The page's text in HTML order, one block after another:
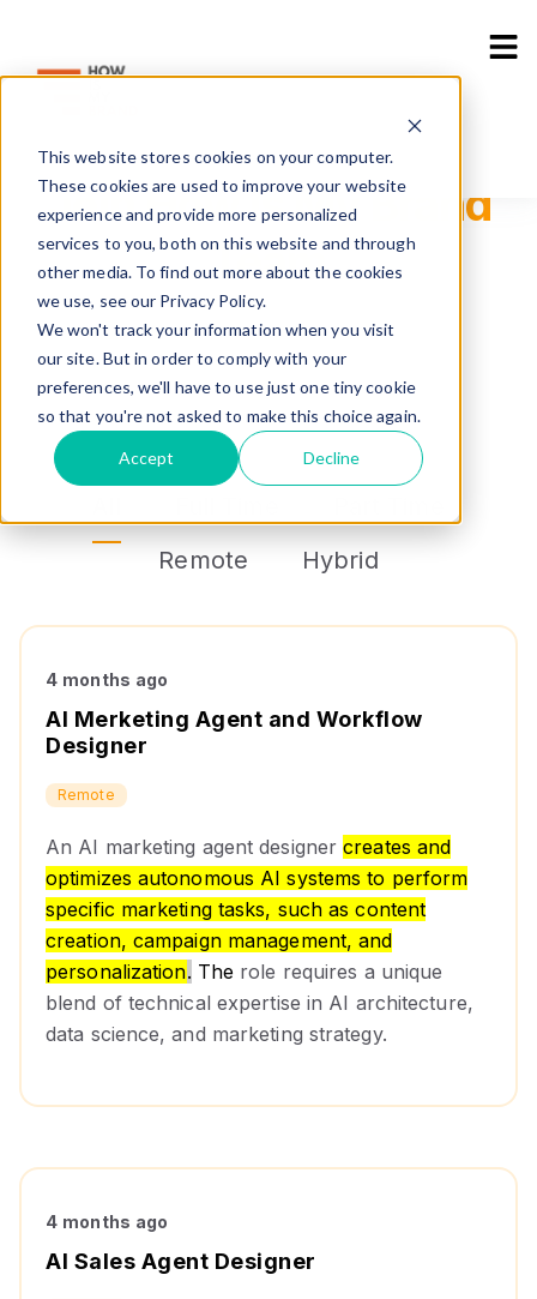
This website stores cookies on your computer.
These cookies are used to improve your website
experience and provide more personalized
services to you, both on this website and through
other media. To find out more about the cookies
we use, see our Privacy Policy.
We won't track your information when you visit
our site. But in order to comply with your
preferences, we'll have to use just one tiny cookie
so that you're not asked to make this choice again.
Accept Decline
Resources CAREER
Join How is My Brand
Team
Home > Career
Remote
Hybrid
4 months ago
AI Merketing Agent and Workflow
Designer
Remote
An AI marketing agent designer creates and
optimizes autonomous AI systems to perform
specific marketing tasks, such as content
creation, campaign management, and
personalization. The role requires a unique
blend of technical expertise in AI architecture,
data science, and marketing strategy.
4 months ago
AI Sales Agent Designer